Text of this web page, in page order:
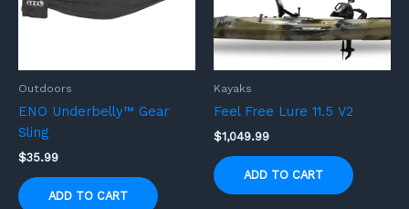
Outdoors
ENO Underbelly™ Gear
Sling
$35.99
ADD TO CART
Kayaks
Feel Free Lure 11.5 V2
$1,049.99
ADD TO CART